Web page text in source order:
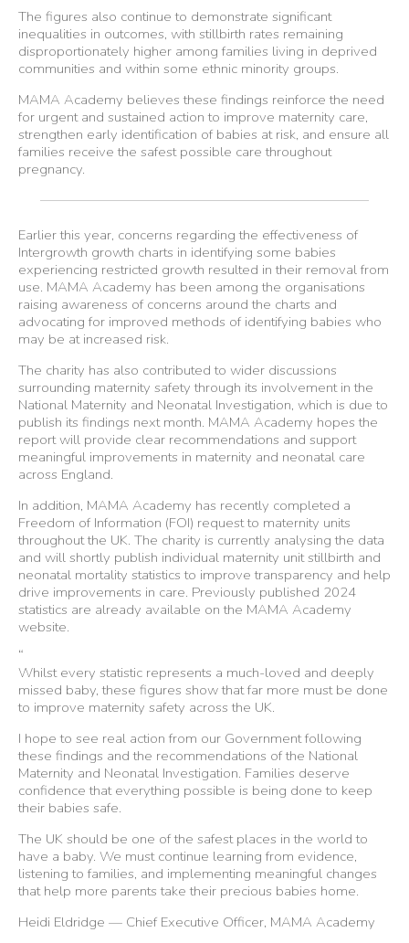
The figures also continue to demonstrate significant
inequalities in outcomes, with stillbirth rates remaining
disproportionately higher among families living in deprived
communities and within some ethnic minority groups.
MAMA Academy believes these findings reinforce the need
for urgent and sustained action to improve maternity care,
strengthen early identification of babies at risk, and ensure all
families receive the safest possible care throughout
pregnancy.
Earlier this year, concerns regarding the effectiveness of
Intergrowth growth charts in identifying some babies
experiencing restricted growth resulted in their removal from
use. MAMA Academy has been among the organisations
raising awareness of concerns around the charts and
advocating for improved methods of identifying babies who
may be at increased risk.
The charity has also contributed to wider discussions
surrounding maternity safety through its involvement in the
National Maternity and Neonatal Investigation, which is due to
publish its findings next month. MAMA Academy hopes the
report will provide clear recommendations and support
meaningful improvements in maternity and neonatal care
across England.
In addition, MAMA Academy has recently completed a
Freedom of Information (FOI) request to maternity units
throughout the UK. The charity is currently analysing the data
and will shortly publish individual maternity unit stillbirth and
neonatal mortality statistics to improve transparency and help
drive improvements in care. Previously published 2024
statistics are already available on the MAMA Academy
website.
“
Whilst every statistic represents a much-loved and deeply
missed baby, these figures show that far more must be done
to improve maternity safety across the UK.
I hope to see real action from our Government following
these findings and the recommendations of the National
Maternity and Neonatal Investigation. Families deserve
confidence that everything possible is being done to keep
their babies safe.
The UK should be one of the safest places in the world to
have a baby. We must continue learning from evidence,
listening to families, and implementing meaningful changes
that help more parents take their precious babies home.
Heidi Eldridge — Chief Executive Officer, MAMA Academy